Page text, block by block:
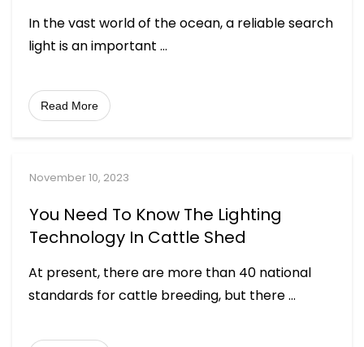
In the vast world of the ocean, a reliable search
light is an important ...
Read More
November 10, 2023
You Need To Know The Lighting
Technology In Cattle Shed
At present, there are more than 40 national
standards for cattle breeding, but there...